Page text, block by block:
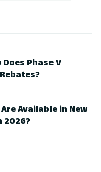
Does Phase V
Available in New
2026?